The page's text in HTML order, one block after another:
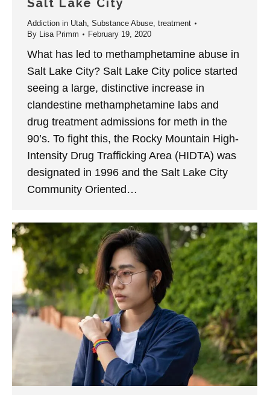
Salt Lake City
Addiction in Utah, Substance Abuse, treatment
By Lisa Primm February 19, 2020
What has led to methamphetamine abuse in
Salt Lake City? Salt Lake City police started
seeing a large, distinctive increase in
clandestine methamphetamine labs and
drug treatment admissions for meth in the
90’s. To fight this, the Rocky Mountain High-
Intensity Drug Trafficking Area (HIDTA) was
designated in 1996 and the Salt Lake City
Community Oriented…